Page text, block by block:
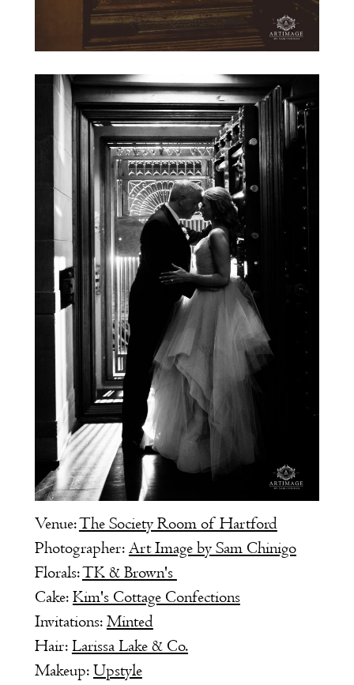
Venue:The Society Room of Hartford
Photographer: Art Image by Sam Chinigo
Florals:TK & Brown's
Cake: Kim's Cottage Confections
Invitations: Minted
Hair: Larissa Lake & Co.
Makeup: Upstyle